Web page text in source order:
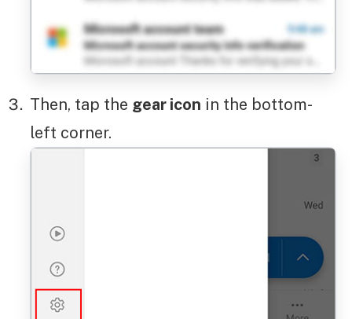
Then, tap the gear icon in the bottom-
left corner.